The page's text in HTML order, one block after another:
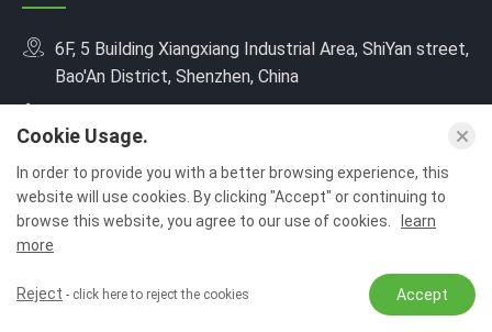
6F, 5 Building Xiangxiang Industrial Area, ShiYan street,
Bao'An District, Shenzhen, China
sales01@jusinpower.com
Copyright © Shenzhen Jusin Technology Co., Ltd.All Rights Reserved.
Cookie Usage.
In order to provide you with a better browsing experience, this
website will use cookies. By clicking "Accept" or continuing to
browse this website, you agree to our use of cookies.
learn
more
Reject - click here to reject the cookies Accept